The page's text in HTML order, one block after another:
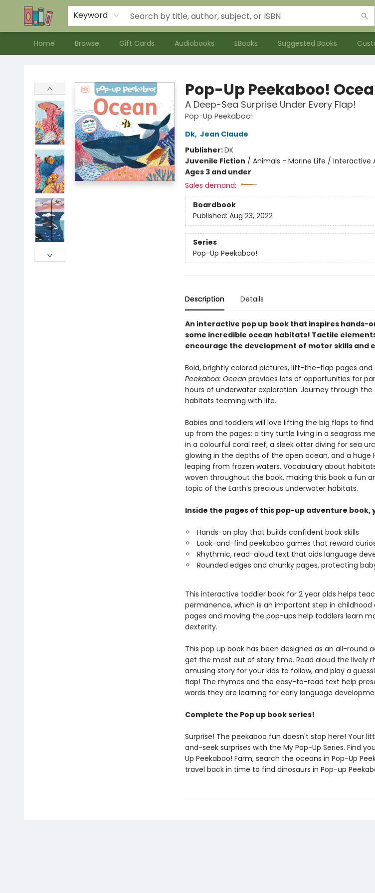
Keyword
Home Browse Gift Cards Audiobooks EBooks Suggested Books
Contact & Hours
Meet our Staff
About Us
Pop-Up Peekaboo!
A Deep-Sea Surprise Under Every Flap!
Pop-Up Peekaboo!
Dk, Jean Claude
Publisher:DK
Juvenile Fiction / Animals - Marine Life / Interactive
Ages 3 and under
Sales demand:
Boardbook
Published: Aug 23, 2022
Series
Pop-Up Peekaboo!
Description Details
An interactive pop up book that inspires hands-
some incredible ocean habitats! Tactile
encourage the development of motor skills and
Bold, brightly colored pictures, lift-the-flap pages
Peekaboo: Ocean provides lots of opportunities for
hours of underwater exploration. Journey through
habitats teeming with life.
Babies and toddlers will love lifting the big flaps to
up from the pages: a tiny turtle living in a seagrass
in a colourful coral reef, a sleek otter diving for sea
glowing in the depths of the open ocean, and a huge
leaping from frozen waters. Vocabulary about
woven throughout the book, making this book a fun
topic of the Earth’s precious underwater habitats.
Inside the pages of this pop-up adventure book,
Hands-on play that builds confident book skills
Look-and-find peekaboo games that reward
Rhythmic, read-aloud text that aids language
Rounded edges and chunky pages, protecting
This interactive toddler book for 2 year olds helps
permanence, which is an important step in
pages and moving the pop-ups help toddlers learn
dexterity.
This pop up book has been designed as an all-round
get the most out of story time. Read aloud the lively
amusing story for your kids to follow, and play a
flap! The rhymes and the easy-to-read text help
words they are learning for early language
Complete the Pop up book series!
Surprise! The peekaboo fun doesn't stop here! Your
and-seek surprises with the My Pop-Up Series. Find
Up Peekaboo! Farm, search the oceans in Pop-Up
travel back in time to find dinosaurs in Pop-up